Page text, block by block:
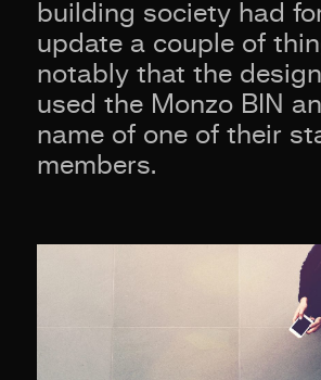
building society had
update a couple of
notably that the
used the Monzo BIN
name of one of their
members.